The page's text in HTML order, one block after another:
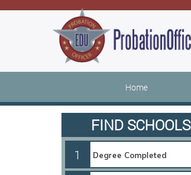
Home
FIND SCHOOLS
1